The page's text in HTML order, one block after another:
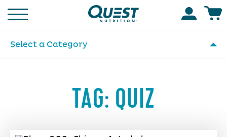
Homepage
Select a Category
TAG: QUIZ